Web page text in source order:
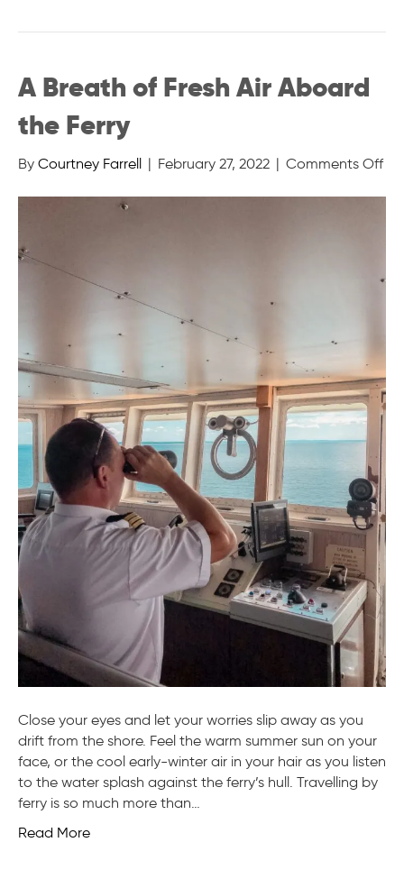
A Breath of Fresh Air Aboard
the Ferry
By Courtney Farrell | February 27, 2022 | Comments Offon
Close your eyes and let your worries slip away as you
drift from the shore. Feel the warm summer sun on your
face, or the cool early-winter air in your hair as you listen
to the water splash against the ferry’s hull. Travelling by
ferry is so much more than…
Read More